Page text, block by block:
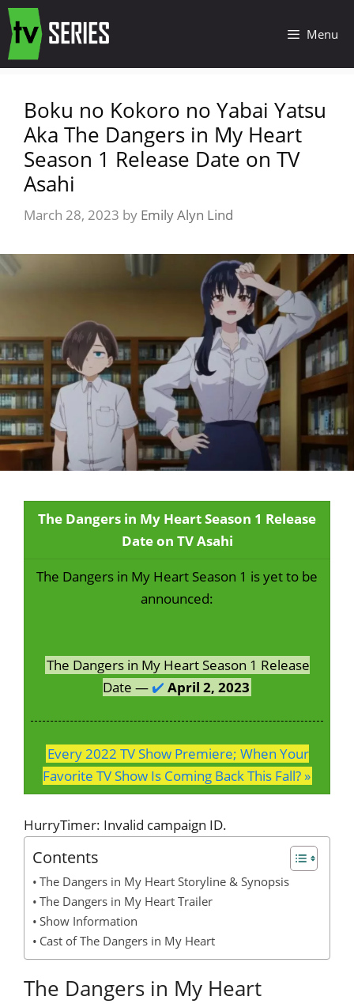
Menu
Boku no Kokoro no Yabai Yatsu
Aka The Dangers in My Heart
Season 1 Release Date on TV
Asahi
March 28, 2023 by Emily Alyn Lind
The Dangers in My Heart Season 1 Release
Date on TV Asahi
The Dangers in My Heart Season 1 is yet to be
announced:
The Dangers in My Heart Season 1 Release
Date — ✔️ April 2, 2023
Every 2022 TV Show Premiere; When Your
Favorite TV Show Is Coming Back This Fall? »
HurryTimer: Invalid campaign ID.
Contents
The Dangers in My Heart Storyline & Synopsis
The Dangers in My Heart Trailer
Show Information
Cast of The Dangers in My Heart
The Dangers in My Heart